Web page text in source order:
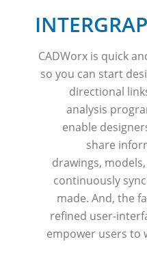
CADWorx is quick
so you can start
directional
analysis
enable
share
drawings,
continuously
made. And, the
refined user-
empower users to